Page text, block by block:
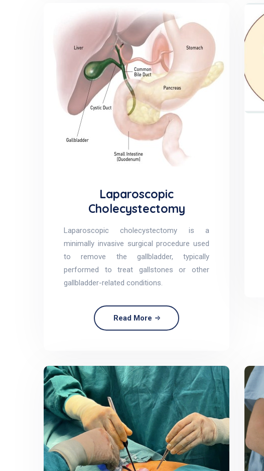
Laparoscopic
Cholecystectomy
Laparoscopic cholecystectomy is a
minimally invasive surgical procedure used
to remove the gallbladder, typically
performed to treat gallstones or other
gallbladder-related conditions.
Read More